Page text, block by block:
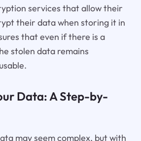
services that allow their
their data when storing it in
that even if there is a
stolen data remains
Data: A Step-by-
may seem complex, but with